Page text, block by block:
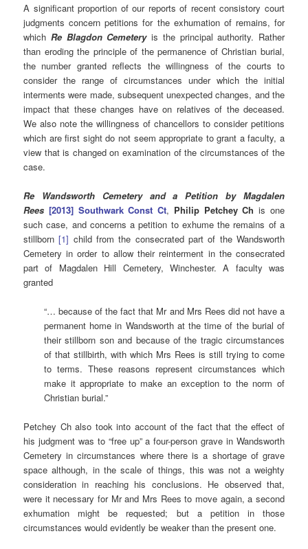
A significant proportion of our reports of recent consistory court
judgments concern petitions for the exhumation of remains, for
which Re Blagdon Cemetery is the principal authority. Rather
than eroding the principle of the permanence of Christian burial,
the number granted reflects the willingness of the courts to
consider the range of circumstances under which the initial
interments were made, subsequent unexpected changes, and the
impact that these changes have on relatives of the deceased.
We also note the willingness of chancellors to consider petitions
which are first sight do not seem appropriate to grant a faculty, a
view that is changed on examination of the circumstances of the
case.
Re Wandsworth Cemetery and a Petition by Magdalen
Rees [2013] Southwark Const Ct, Philip Petchey Chis one
such case, and concerns a petition to exhume the remains of a
stillborn[1] child from the consecrated part of the Wandsworth
Cemetery in order to allow their reinterment in the consecrated
part of Magdalen Hill Cemetery, Winchester. A faculty was
granted
“… because of the fact that Mr and Mrs Rees did not have a
permanent home in Wandsworth at the time of the burial of
their stillborn son and because of the tragic circumstances
of that stillbirth, with which Mrs Rees is still trying to come
to terms. These reasons represent circumstances which
make it appropriate to make an exception to the norm of
Christian burial.”
Petchey Ch also took into account of the fact that the effect of
his judgment was to “free up” a four-person grave in Wandsworth
Cemetery in circumstances where there is a shortage of grave
space although, in the scale of things, this was not a weighty
consideration in reaching his conclusions. He observed that,
were it necessary for Mr and Mrs Rees to move again, a second
exhumation might be requested; but a petition in those
circumstances would evidently be weaker than the present one.